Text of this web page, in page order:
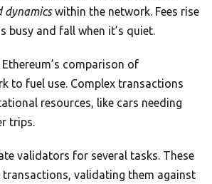
dynamicswithin the network. Fees rise
busy and fall when it’s quiet.
comparison of
to fuel use. Complex transactions
resources, like cars needing
trips.
validators for several tasks. These
transactions, validating them against